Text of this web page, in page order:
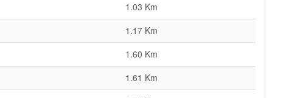
1.03 Km
1.17 Km
1.60 Km
1.61 Km